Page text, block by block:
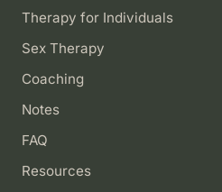
Therapy for Individuals
Sex Therapy
Coaching
Notes
FAQ
Resources